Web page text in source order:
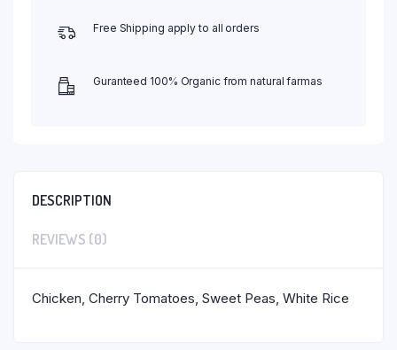
Free Shipping apply to all orders
Guranteed 100% Organic from natural farmas
DESCRIPTION
REVIEWS (0)
Chicken, Cherry Tomatoes, Sweet Peas, White Rice